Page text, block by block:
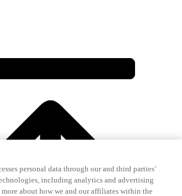
personal data through our and third parties’
including analytics and advertising
more about how we and our affiliates within the